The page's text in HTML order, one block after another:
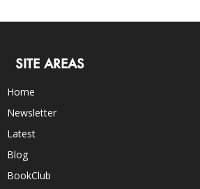
SITE AREAS
Home
Newsletter
Latest
Blog
BookClub